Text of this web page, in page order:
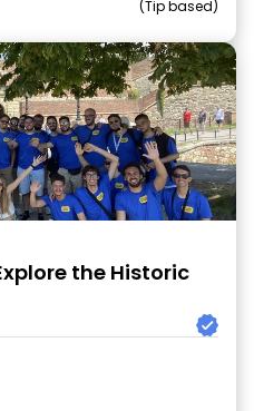
Tip based
the Historic